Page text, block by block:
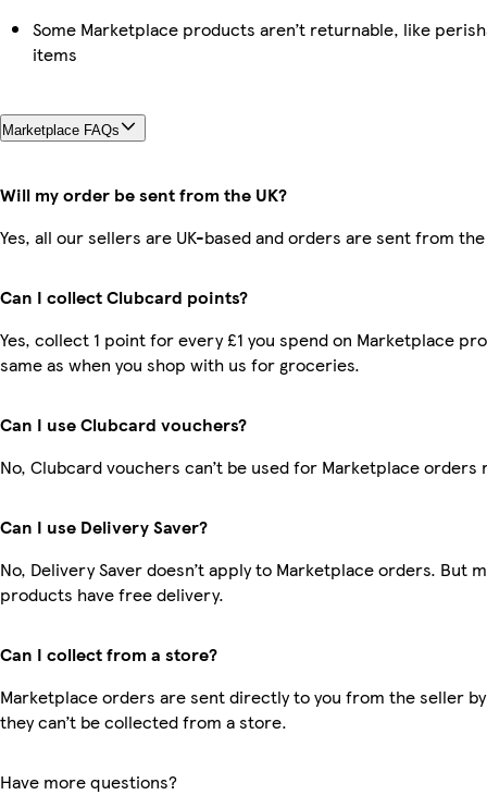
Some Marketplace products aren’t returnable, like
items
Marketplace FAQs
Will my order be sent from the UK?
Yes, all our sellers are UK-based and orders are sent from the
Can I collect Clubcard points?
Yes, collect 1 point for every £1 you spend on Marketplace
same as when you shop with us for groceries.
Can I use Clubcard vouchers?
No, Clubcard vouchers can’t be used for Marketplace orders
Can I use Delivery Saver?
No, Delivery Saver doesn’t apply to Marketplace orders. But
products have free delivery.
Can I collect from a store?
Marketplace orders are sent directly to you from the seller
they can’t be collected from a store.
Have more questions?